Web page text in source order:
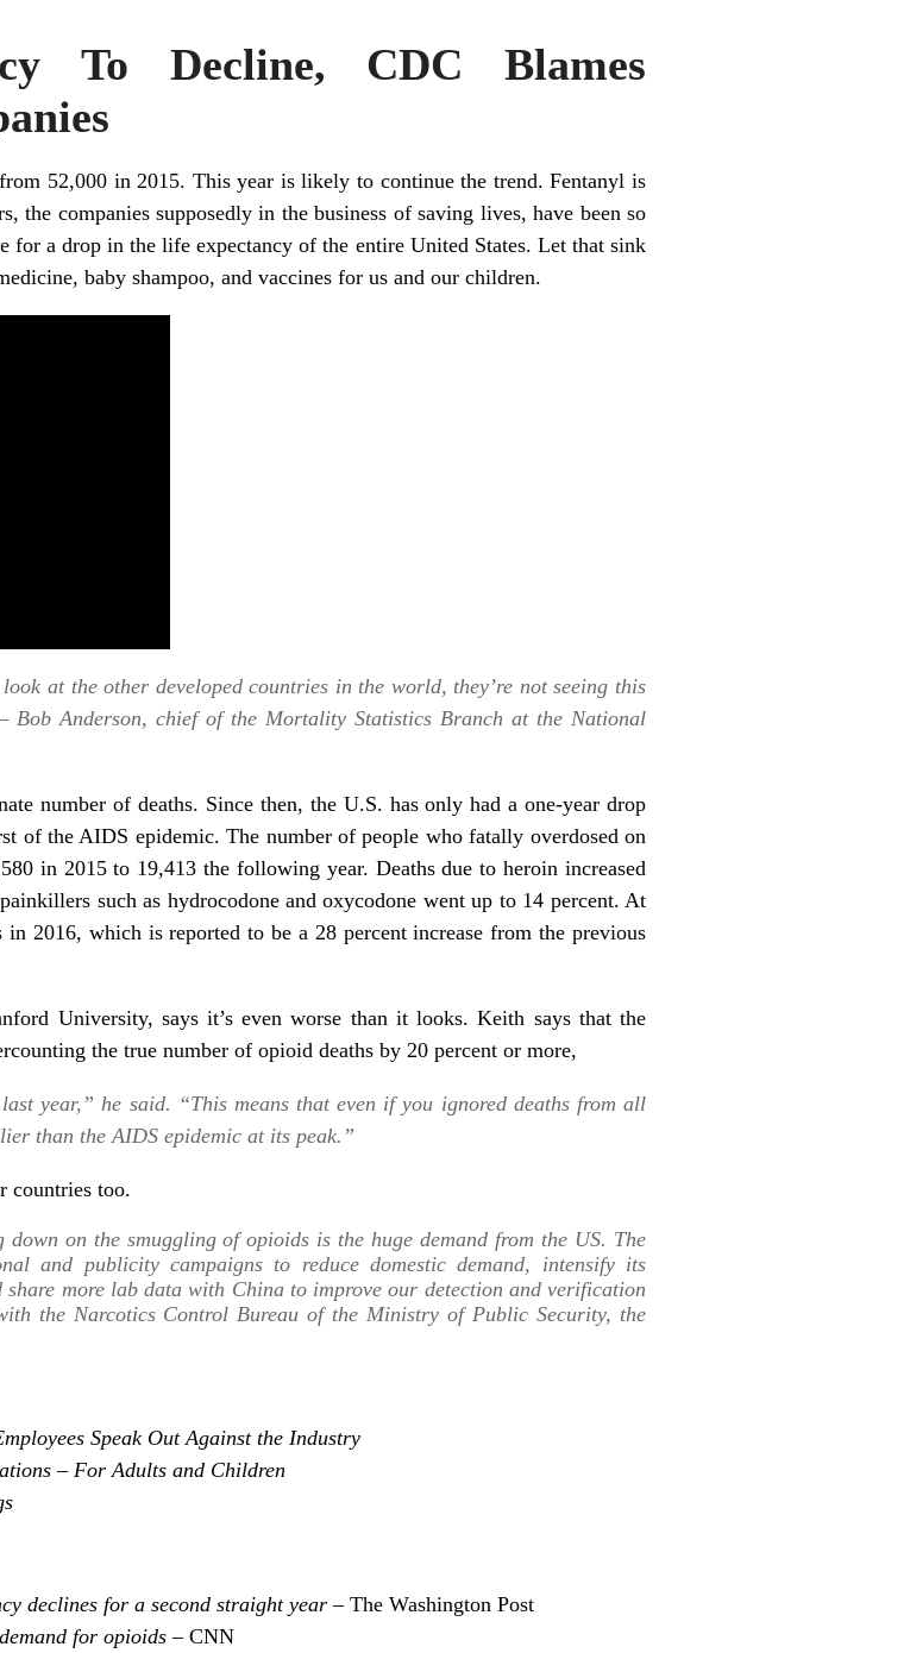
To Decline, CDC Blames
52,000 in 2015. This year is likely to continue the trend. Fentanyl is
the companies supposedly in the business of saving lives, have been so
for a drop in the life expectancy of the entire United States. Let that sink
baby shampoo, and vaccines for us and our children.
at the other developed countries in the world, they’re not seeing this
Anderson, chief of the Mortality Statistics Branch at the National
number of deaths. Since then, the U.S. has only had a one-year drop
of the AIDS epidemic. The number of people who fatally overdosed on
in 2015 to 19,413 the following year. Deaths due to heroin increased
such as hydrocodone and oxycodone went up to 14 percent. At
in 2016, which is reported to be a 28 percent increase from the previous
University, says it’s even worse than it looks. Keith says that the
the true number of opioid deaths by 20 percent or more,
year,” he said. “This means that even if you ignored deaths from all
than the AIDS epidemic at its peak.”
countries too.
on the smuggling of opioids is the huge demand from the US. The
and publicity campaigns to reduce domestic demand, intensify its
more lab data with China to improve our detection and verification
the Narcotics Control Bureau of the Ministry of Public Security, the
Speak Out Against the Industry
– For Adults and Children
declines for a second straight year – The Washington Post
for opioids – CNN